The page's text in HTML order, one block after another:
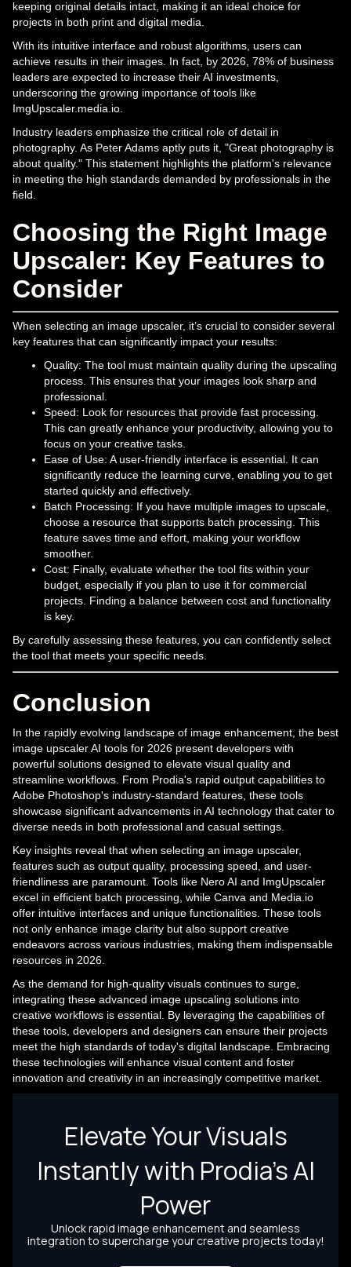
keeping original details intact, making it an ideal choice for
projects in both print and digital media.
With its intuitive interface and robust algorithms, users can
achieve results in their images. In fact, by 2026, 78% of business
leaders are expected to increase their AI investments,
underscoring the growing importance of tools like
ImgUpscaler.media.io.
Industry leaders emphasize the critical role of detail in
photography. As Peter Adams aptly puts it, "Great photography is
about quality." This statement highlights the platform's relevance
in meeting the high standards demanded by professionals in the
field.
Choosing the Right Image
Upscaler: Key Features to
Consider
When selecting an image upscaler, it’s crucial to consider several
key features that can significantly impact your results:
Quality: The tool must maintain quality during the upscaling
process. This ensures that your images look sharp and
professional.
Speed: Look for resources that provide fast processing.
This can greatly enhance your productivity, allowing you to
focus on your creative tasks.
Ease of Use: A user-friendly interface is essential. It can
significantly reduce the learning curve, enabling you to get
started quickly and effectively.
Batch Processing: If you have multiple images to upscale,
choose a resource that supports batch processing. This
feature saves time and effort, making your workflow
smoother.
Cost: Finally, evaluate whether the tool fits within your
budget, especially if you plan to use it for commercial
projects. Finding a balance between cost and functionality
is key.
By carefully assessing these features, you can confidently select
the tool that meets your specific needs.
Conclusion
In the rapidly evolving landscape of image enhancement, the best
image upscaler AI tools for 2026 present developers with
powerful solutions designed to elevate visual quality and
streamline workflows. From Prodia's rapid output capabilities to
Adobe Photoshop's industry-standard features, these tools
showcase significant advancements in AI technology that cater to
diverse needs in both professional and casual settings.
Key insights reveal that when selecting an image upscaler,
features such as output quality, processing speed, and user-
friendliness are paramount. Tools like Nero AI and ImgUpscaler
excel in efficient batch processing, while Canva and Media.io
offer intuitive interfaces and unique functionalities. These tools
not only enhance image clarity but also support creative
endeavors across various industries, making them indispensable
resources in 2026.
As the demand for high-quality visuals continues to surge,
integrating these advanced image upscaling solutions into
creative workflows is essential. By leveraging the capabilities of
these tools, developers and designers can ensure their projects
meet the high standards of today's digital landscape. Embracing
these technologies will enhance visual content and foster
innovation and creativity in an increasingly competitive market.